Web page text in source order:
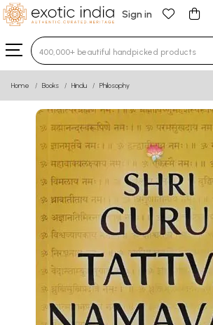
Sign in
Type 3 or more characters for
Home Books Hindu Philosophy